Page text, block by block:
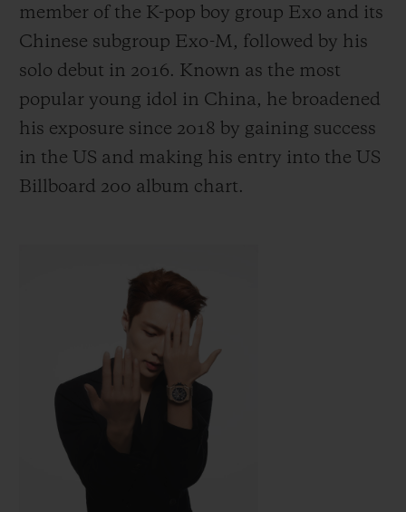
member of the K-pop boy group Exo and its
Chinese subgroup Exo-M, followed by his
solo debut in 2016. Known as the most
popular young idol in China, he broadened
his exposure since 2018 by gaining success
in the US and making his entry into the US
Billboard 200 album chart.